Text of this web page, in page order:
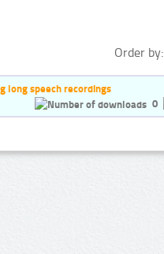
Order by:
long speech recordings
0